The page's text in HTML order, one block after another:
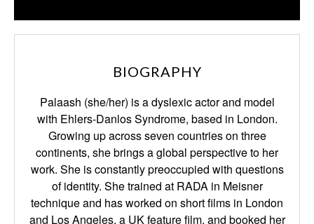
BIOGRAPHY
Palaash (she/her) is a dyslexic actor and model
with Ehlers-Danlos Syndrome, based in London.
Growing up across seven countries on three
continents, she brings a global perspective to her
work. She is constantly preoccupied with questions
of identity. She trained at RADA in Meisner
technique and has worked on short films in London
and Los Angeles, a UK feature film, and booked her